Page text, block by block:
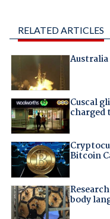
RELATED ARTICLES
Australia
Cuscal
charged
Bitcoin
body